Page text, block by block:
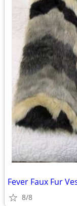
8/8